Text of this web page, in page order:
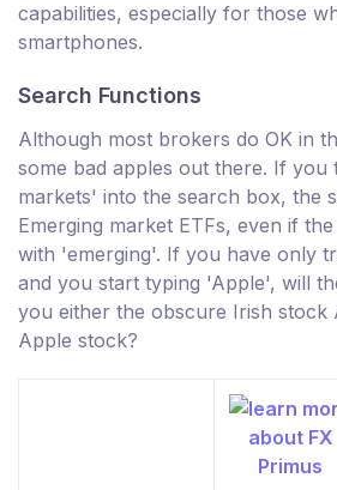
capabilities, especially for those
smartphones.
Search Functions
Although most brokers do OK in
some bad apples out there. If you
markets' into the search box, the
Emerging market ETFs, even if
with 'emerging'. If you have only
and you start typing 'Apple', will
you either the obscure Irish stock
Apple stock?